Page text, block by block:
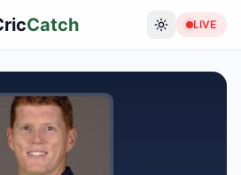
Catch LIVE